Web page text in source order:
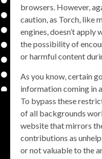
browsers. However,
caution, as Torch, like
engines, doesn’t
the possibility of
or harmful content
As you know, certain
information coming in
To bypass these
of all backgrounds
website that mirrors
contributions as
or not valuable to the